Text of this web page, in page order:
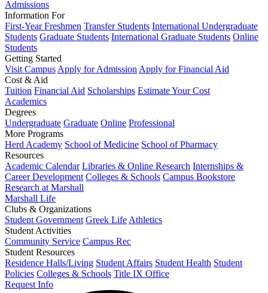
Admissions
Information For
First-Year Freshmen Transfer Students International Undergraduate
Students Graduate Students International Graduate Students Online
Students
Getting Started
Visit Campus Apply for Admission Apply for Financial Aid
Cost & Aid
Tuition Financial Aid Scholarships Estimate Your Cost
Academics
Degrees
Undergraduate Graduate Online Professional
More Programs
Herd Academy School of Medicine School of Pharmacy
Resources
Academic Calendar Libraries & Online Research Internships &
Career Development Colleges & Schools Campus Bookstore
Research at Marshall
Marshall Life
Clubs & Organizations
Student Government Greek Life Athletics
Student Activities
Community Service Campus Rec
Student Resources
Residence Halls/Living Student Affairs Student Health Student
Policies Colleges & Schools Title IX Office
Request Info